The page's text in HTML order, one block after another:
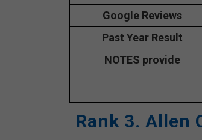
Google Reviews
Past Year Result
NOTES provide
Rank 3. Allen